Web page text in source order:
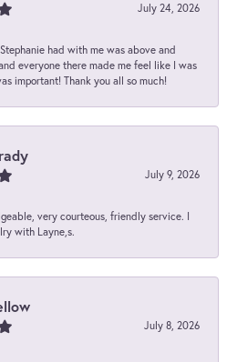
July 24, 2026
had with me was above and
everyone there made me feel like I was
important! Thank you all so much!
July 9, 2026
very courteous, friendly service. I
with Layne,s.
July 8, 2026